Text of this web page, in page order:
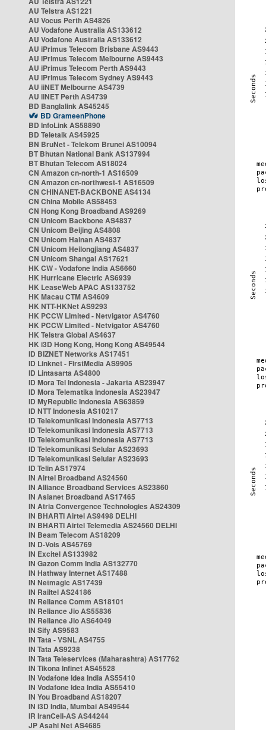
AU Telstra AS1221
AU Vocus Perth AS4826
AU Vodafone Australia AS133612
AU Vodafone Australia AS133612
AU iPrimus Telecom Brisbane AS9443
AU iPrimus Telecom Melbourne AS9443
AU iPrimus Telecom Perth AS9443
AU iPrimus Telecom Sydney AS9443
AU iiNET Melbourne AS4739
AU iiNET Perth AS4739
BD Banglalink AS45245
BD GrameenPhone
BD InfoLink AS58890
BD Teletalk AS45925
BN BruNet - Telekom Brunei AS10094
BT Bhutan National Bank AS137994
BT Bhutan Telecom AS18024
CN Amazon cn-north-1 AS16509
CN Amazon cn-northwest-1 AS16509
CN CHINANET-BACKBONE AS4134
CN China Mobile AS58453
CN Hong Kong Broadband AS9269
CN Unicom Backbone AS4837
CN Unicom Beijing AS4808
CN Unicom Hainan AS4837
CN Unicom Heilongjiang AS4837
CN Unicom Shangai AS17621
HK CW - Vodafone India AS6660
HK Hurricane Electric AS6939
HK LeaseWeb APAC AS133752
HK Macau CTM AS4609
HK NTT-HKNet AS9293
HK PCCW Limited - Netvigator AS4760
HK PCCW Limited - Netvigator AS4760
HK Telstra Global AS4637
HK i3D Hong Kong, Hong Kong AS49544
ID BIZNET Networks AS17451
ID Linknet - FirstMedia AS9905
ID Lintasarta AS4800
ID Mora Tel Indonesia - Jakarta AS23947
ID Mora Telematika Indonesia AS23947
ID MyRepublic Indonesia AS63859
ID NTT Indonesia AS10217
ID Telekomunikasi Indonesia AS7713
ID Telekomunikasi Indonesia AS7713
ID Telekomunikasi Indonesia AS7713
ID Telekomunikasi Selular AS23693
ID Telekomunikasi Selular AS23693
ID Telin AS17974
IN Airtel Broadband AS24560
IN Alliance Broadband Services AS23860
IN Asianet Broadband AS17465
IN Atria Convergence Technologies AS24309
IN BHARTI Airtel AS9498 DELHI
IN BHARTI Airtel Telemedia AS24560 DELHI
IN Beam Telecom AS18209
IN D-Vois AS45769
IN Excitel AS133982
IN Gazon Comm India AS132770
IN Hathway Internet AS17488
IN Netmagic AS17439
IN Railtel AS24186
IN Reliance Comm AS18101
IN Reliance Jio AS55836
IN Reliance Jio AS64049
IN Sify AS9583
IN Tata - VSNL AS4755
IN Tata AS9238
IN Tata Teleservices (Maharashtra) AS17762
IN Tikona Infinet AS45528
IN Vodafone Idea India AS55410
IN Vodafone Idea India AS55410
IN You Broadband AS18207
IN i3D India, Mumbai AS49544
IR IranCell-AS AS44244
JP Asahi Net AS4685